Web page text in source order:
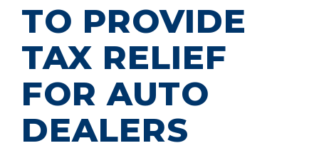
TO PROVIDE
TAX RELIEF
FOR AUTO
DEALERS